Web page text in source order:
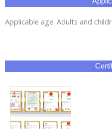
Applicable age: Adults and